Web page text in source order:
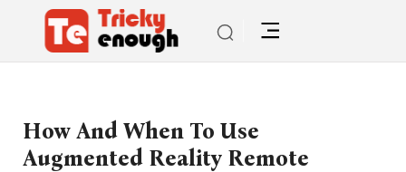
How And When To Use
Augmented Reality Remote